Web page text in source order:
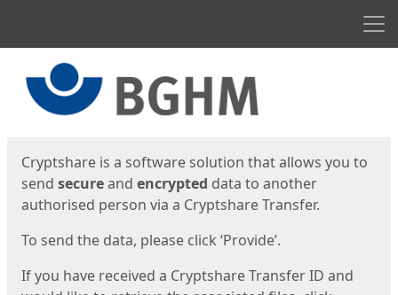
Cryptshare is a software solution that allows you to
send secureand encrypted data to another
authorised person via a Cryptshare Transfer.
To send the data, please click ‘Provide’.
If you have received a Cryptshare Transfer ID and